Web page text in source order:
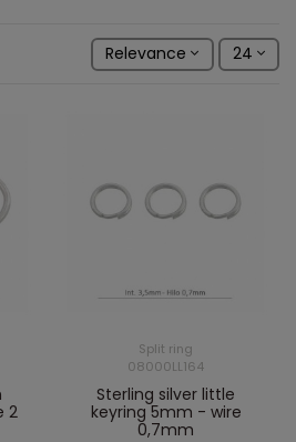
Relevance 24
2
Split ring
08000LL164
Sterling silver little
keyring 5mm - wire
0,7mm